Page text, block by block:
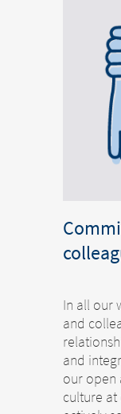
In all our
and
and
our open
culture